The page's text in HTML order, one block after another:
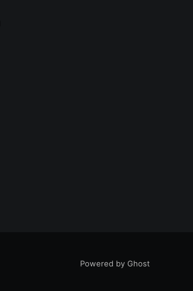
Powered by Ghost